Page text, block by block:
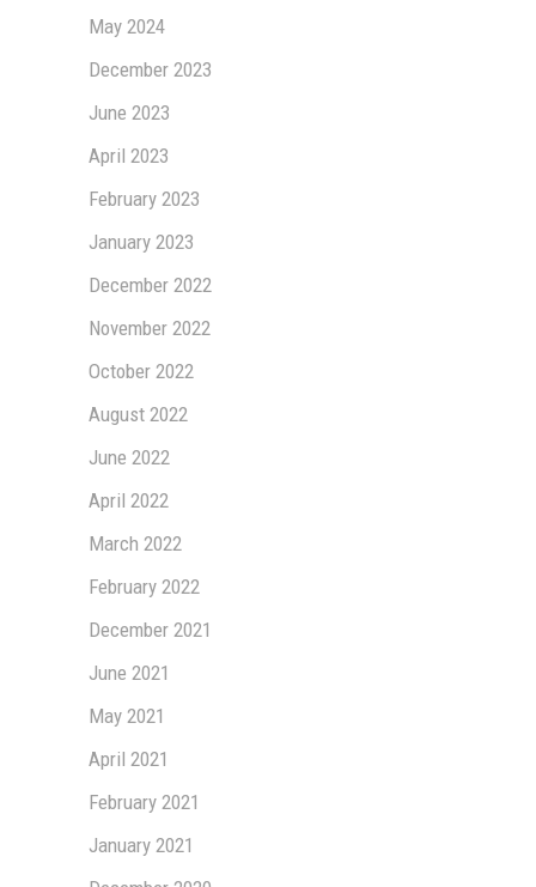
May 2024
December 2023
June 2023
April 2023
February 2023
January 2023
December 2022
November 2022
October 2022
August 2022
June 2022
April 2022
March 2022
February 2022
December 2021
June 2021
May 2021
April 2021
February 2021
January 2021